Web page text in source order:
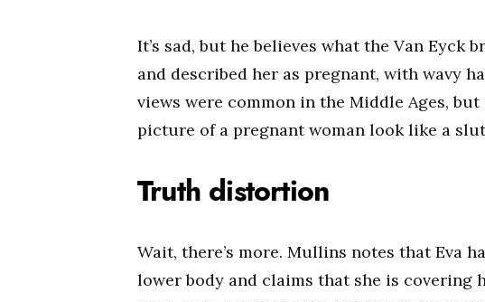
It’s sad, but he believes what the Van Eyck
and described her as pregnant, with wavy
views were common in the Middle Ages, but
picture of a pregnant woman look like a
Truth distortion
Wait, there’s more. Mullins notes that Eva
lower body and claims that she is covering